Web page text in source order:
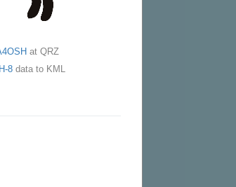
at QRZ
8 data to KML